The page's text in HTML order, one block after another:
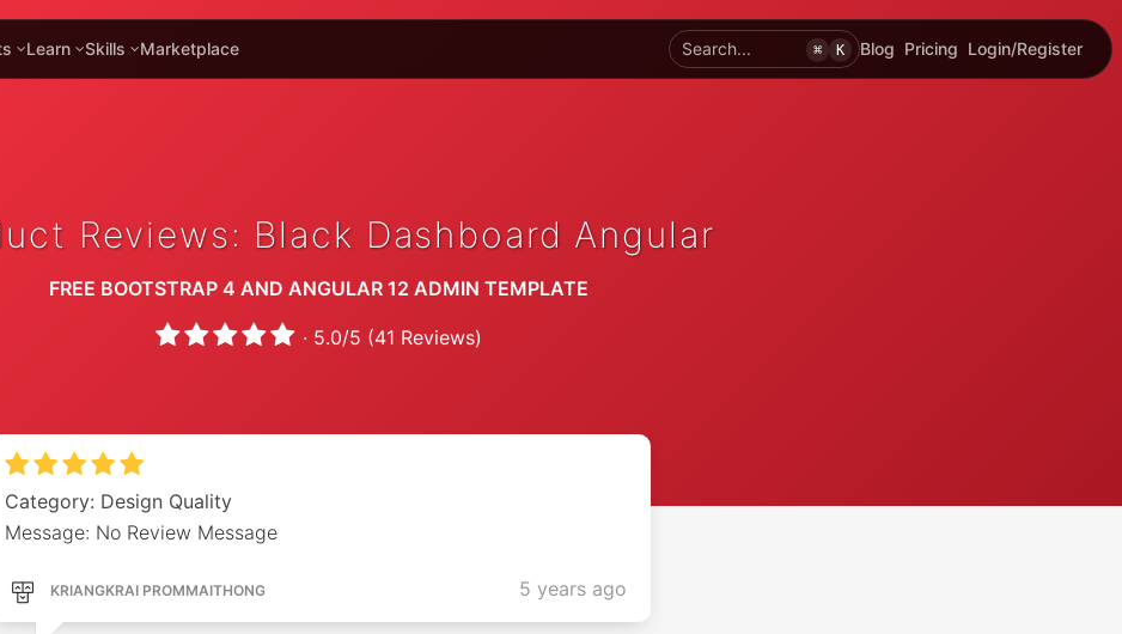
Learn Skills Marketplace Search... ⌘ K Blog Pricing Login/Register
Reviews: Black Dashboard Angular
FREE BOOTSTRAP 4 AND ANGULAR 12 ADMIN TEMPLATE
· 5.0/5 (41 Reviews)
Category: Design Quality
Message: No Review Message
KRIANGKRAI PROMMAITHONG 5 years ago